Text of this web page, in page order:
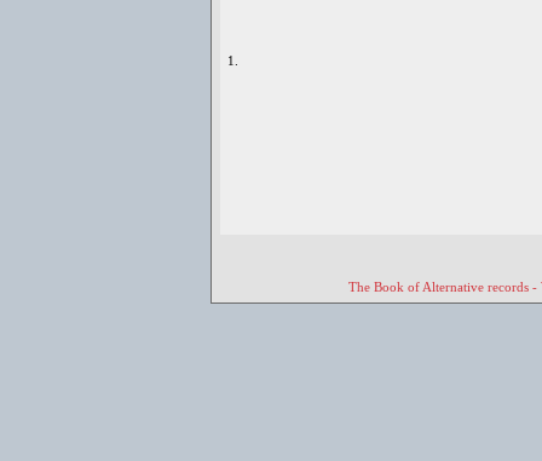
1.
The Book of Alternative records -